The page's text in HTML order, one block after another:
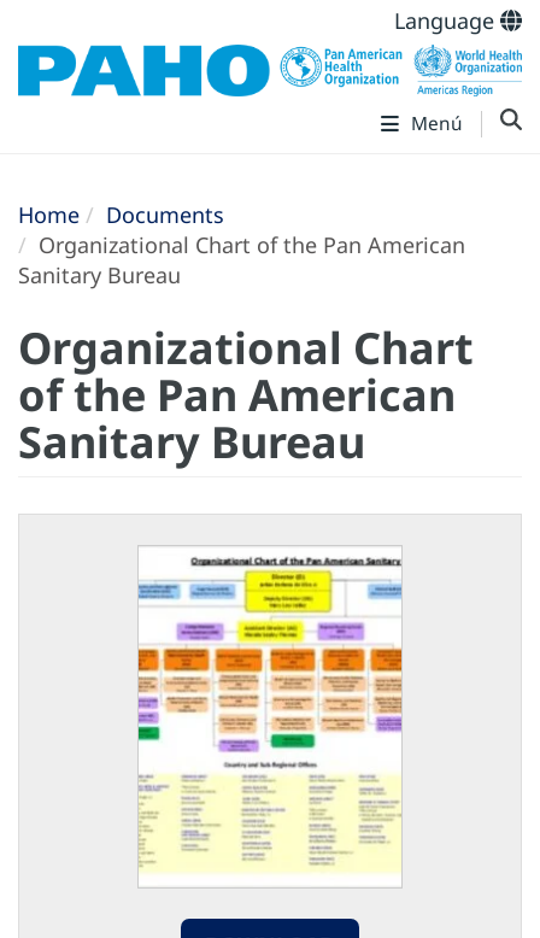
Language
Menú
Home
Documents
Organizational Chart of the Pan American
Sanitary Bureau
Organizational Chart
of the Pan American
Sanitary Bureau